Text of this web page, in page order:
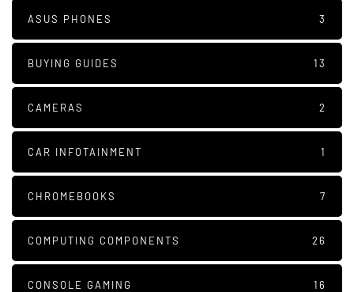
ASUS PHONES 3
BUYING GUIDES 13
CAMERAS 2
CAR INFOTAINMENT 1
CHROMEBOOKS 7
COMPUTING COMPONENTS 26
CONSOLE GAMING 16